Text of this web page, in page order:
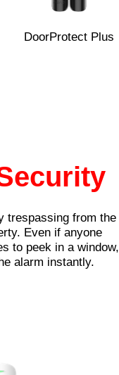
DoorProtect Plus
trespassing from the
Even if anyone
to peek in a window,
alarm instantly.